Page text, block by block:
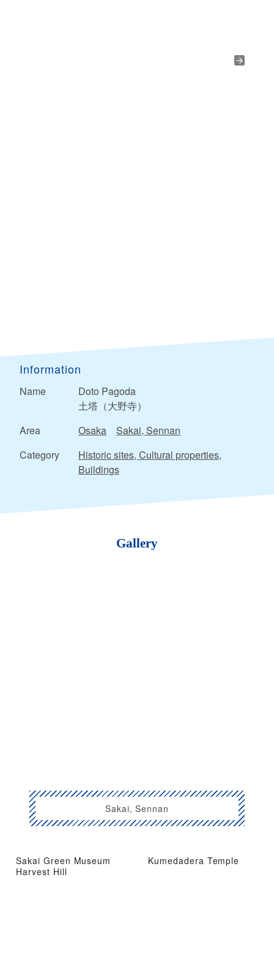
Information
Name
Doto Pagoda
土塔（大野寺）
Area
Osaka
Sakai, Sennan
Category
Historic sites, Cultural properties,
Buildings
Gallery
Sakai, Sennan
Sakai Green Museum
Harvest Hill
Kumedadera Temple